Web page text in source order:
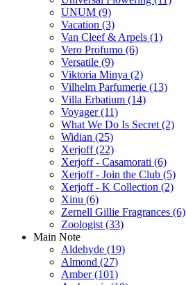
UNUM (9)
Vacation (3)
Van Cleef & Arpels (1)
Vero Profumo (6)
Versatile (9)
Viktoria Minya (2)
Vilhelm Parfumerie (13)
Villa Erbatium (14)
Voyager(11)
What We Do Is Secret (2)
Widian (25)
Xerjoff(22)
Xerjoff - Casamorati (6)
Xerjoff - Join the Club (5)
Xerjoff - K Collection (2)
Xinu (6)
Zernell Gillie Fragrances (6)
Zoologist (33)
Main Note
Aldehyde (19)
Almond (27)
Amber(101)